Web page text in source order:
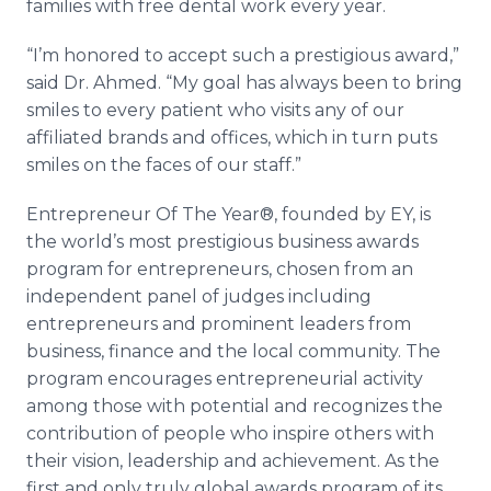
families with free dental work every year.
“I’m honored to accept such a prestigious award,”
said Dr. Ahmed. “My goal has always been to bring
smiles to every patient who visits any of our
affiliated brands and offices, which in turn puts
smiles on the faces of our staff.”
Entrepreneur Of The Year®, founded by EY, is
the world’s most prestigious business awards
program for entrepreneurs, chosen from an
independent panel of judges including
entrepreneurs and prominent leaders from
business, finance and the local community. The
program encourages entrepreneurial activity
among those with potential and recognizes the
contribution of people who inspire others with
their vision, leadership and achievement. As the